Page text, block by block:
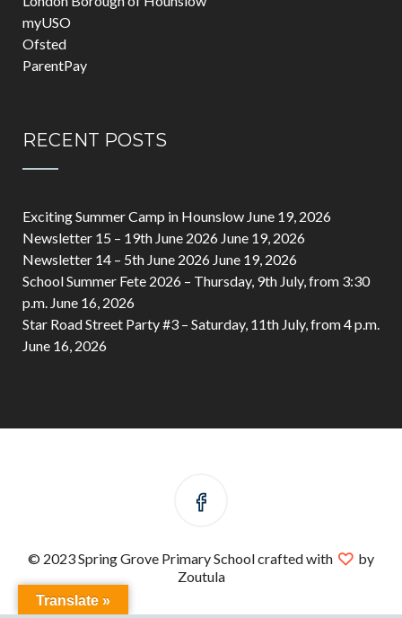
myUSO
Ofsted
ParentPay
RECENT POSTS
Exciting Summer Camp in Hounslow June 19, 2026
Newsletter 15 – 19th June 2026 June 19, 2026
Newsletter 14 – 5th June 2026 June 19, 2026
School Summer Fete 2026 – Thursday, 9th July, from 3:30
p.m. June 16, 2026
Star Road Street Party #3 – Saturday, 11th July, from 4 p.m.
June 16, 2026
© 2023 Spring Grove Primary School crafted with
by
Zoutula
Translate »